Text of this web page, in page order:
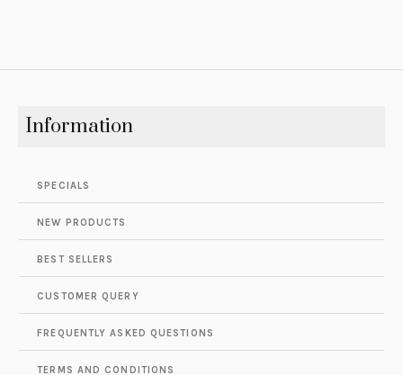
Information
SPECIALS
NEW PRODUCTS
BEST SELLERS
CUSTOMER QUERY
FREQUENTLY ASKED QUESTIONS
TERMS AND CONDITIONS